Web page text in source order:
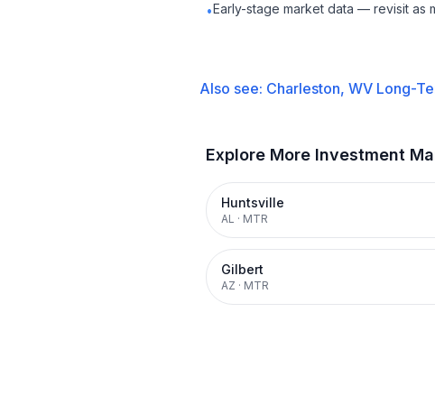
•Early-stage market data — revisit as
Also see: Charleston, WV Long-
Explore More Investment
Huntsville
AL · MTR
Gilbert
AZ · MTR